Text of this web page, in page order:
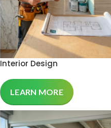
Interior Design
LEARN MORE